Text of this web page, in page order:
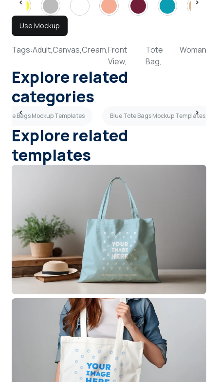
Use Mockup
Tags:Adult,Canvas,Cream,Front
View,
Tote
Bag,
Woman
Explore related
categories
Tote Bags Mockup Templates Blue Tote Bags Mockup Templates
Explore related
templates